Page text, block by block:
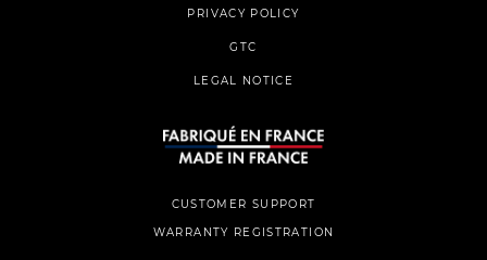
PRIVACY POLICY
GTC
LEGAL NOTICE
CUSTOMER SUPPORT
WARRANTY REGISTRATION